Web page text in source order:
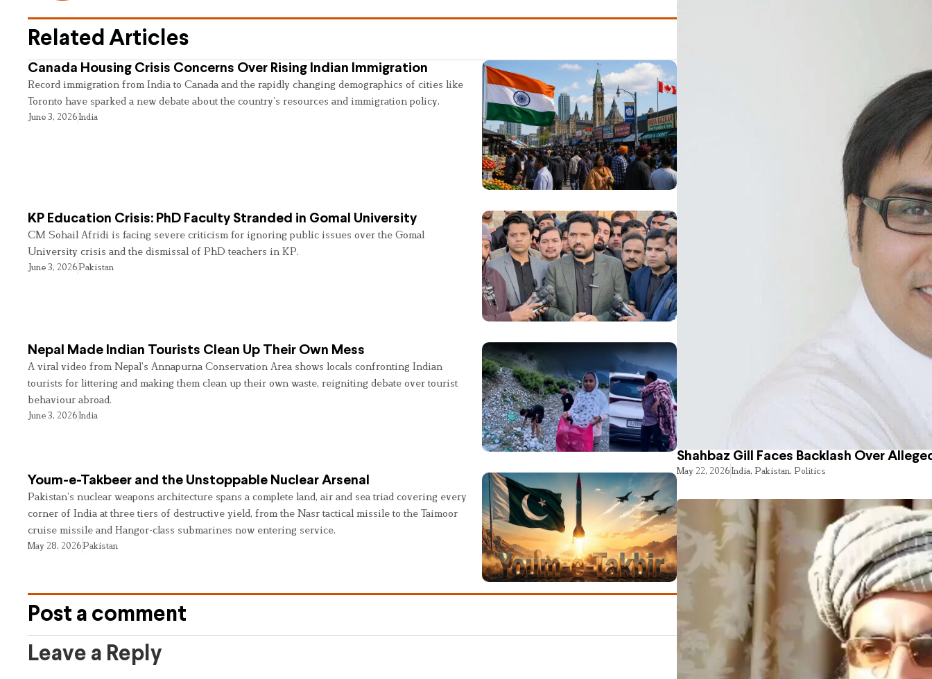
Related Articles
Canada Housing Crisis Concerns Over Rising Indian Immigration
Record immigration from India to Canada and the rapidly changing demographics of cities like
Toronto have sparked a new debate about the country’s resources and immigration policy.
June 3, 2026India
KP Education Crisis: PhD Faculty Stranded in Gomal University
CM Sohail Afridi is facing severe criticism for ignoring public issues over the Gomal
University crisis and the dismissal of PhD teachers in KP.
June 3, 2026Pakistan
Nepal Made Indian Tourists Clean Up Their Own Mess
A viral video from Nepal’s Annapurna Conservation Area shows locals confronting Indian
tourists for littering and making them clean up their own waste, reigniting debate over tourist
behaviour abroad.
June 3, 2026India
Youm-e-Takbeer and the Unstoppable Nuclear Arsenal
Pakistan’s nuclear weapons architecture spans a complete land, air and sea triad covering every
corner of India at three tiers of destructive yield, from the Nasr tactical missile to the Taimoor
cruise missile and Hangor-class submarines now entering service.
May 28, 2026Pakistan
Post a comment
Leave a Reply
Shahbaz Gill Faces Backlash Over
May 22, 2026India, Pakistan, Politics